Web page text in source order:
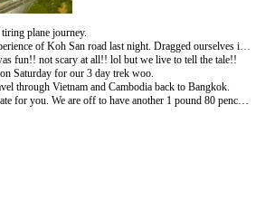
plane journey.
ourselves in at 5am this morning!! So should not have packed so many clothes, loads of nice dresses to buy here!
fun!! not scary at all!! lol but we live to tell the tale!!
Saturday for our 3 day trek woo.
through Vietnam and Cambodia back to Bangkok.
We are off to have another 1 pound 80 pence meal yummy :)